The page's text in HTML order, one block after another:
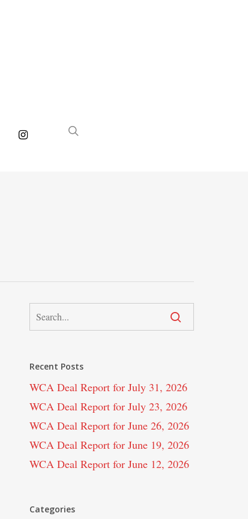
Recent Posts
WCA Deal Report for July 31, 2026
WCA Deal Report for July 23, 2026
WCA Deal Report for June 26, 2026
WCA Deal Report for June 19, 2026
WCA Deal Report for June 12, 2026
Categories